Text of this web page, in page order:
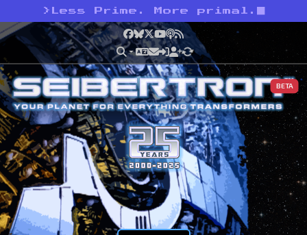
> Less Prime. More primal.
Facebook
Bluesky
X YouTube
Podcast
RSS
BETA